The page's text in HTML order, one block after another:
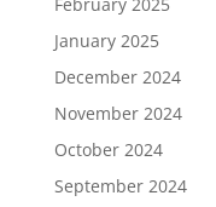
February 2025
January 2025
December 2024
November 2024
October 2024
September 2024